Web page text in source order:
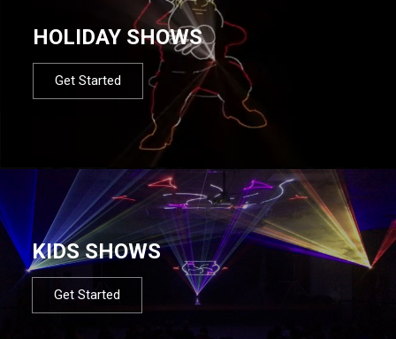
HOLIDAY SHOWS
Get Started
KIDS SHOWS
Get Started